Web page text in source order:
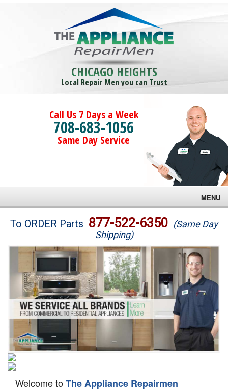
CHICAGO HEIGHTS
Local Repair Men you can Trust
Call Us 7 Days a Week
708-683-1056
Same Day Service
MENU
Brands
Washer Repair
Dryer Repair
Refrigerator Repair
Oven Repair
Dishwasher Repair
To ORDER Parts 877-522-6350 (Same Day
Shipping)
Welcome toThe Appliance Repairmen